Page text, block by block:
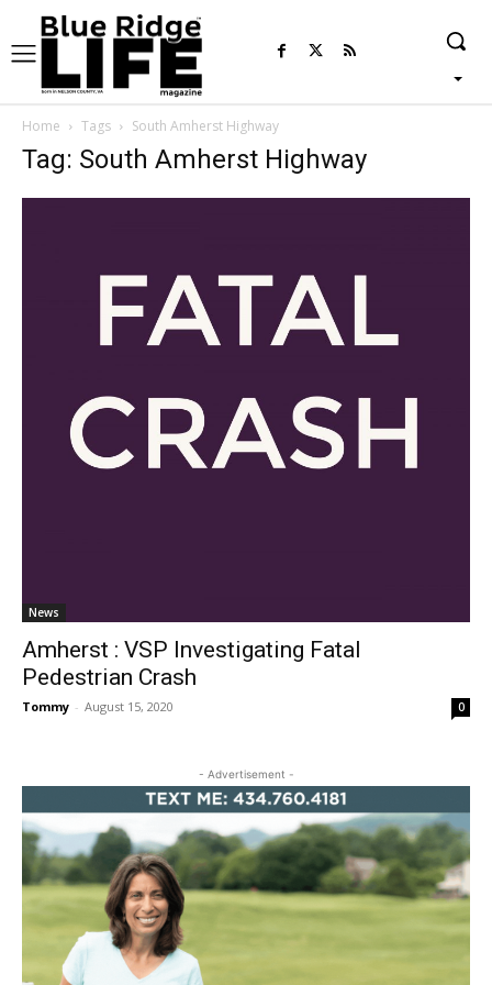
Home Tags South Amherst Highway
Tag: South Amherst Highway
News
Amherst : VSP Investigating Fatal
Pedestrian Crash
Tommy - August 15, 2020 0
- Advertisement -